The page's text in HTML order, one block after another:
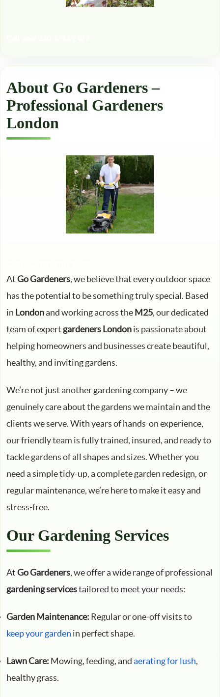
About Go Gardeners –
Professional Gardeners
London
AtGo Gardeners, we believe that every outdoor space
has the potential to be something truly special. Based
in Londonand working across theM25, our dedicated
team of expert gardeners Londonis passionate about
helping homeowners and businesses create beautiful,
healthy, and inviting gardens.
We’re not just another gardening company – we
genuinely care about the gardens we maintain and the
clients we serve. With years of hands-on experience,
our friendly team is fully trained, insured, and ready to
tackle gardens of all shapes and sizes. Whether you
need a simple tidy-up, a complete garden redesign, or
regular maintenance, we’re here to make it easy and
stress-free.
Our Gardening Services
AtGo Gardeners, we offer a wide range of professional
gardening servicestailored to meet your needs:
Garden Maintenance: Regular or one-off visits to
keep your garden in perfect shape.
Lawn Care: Mowing, feeding, andaerating for lush,
healthy grass.